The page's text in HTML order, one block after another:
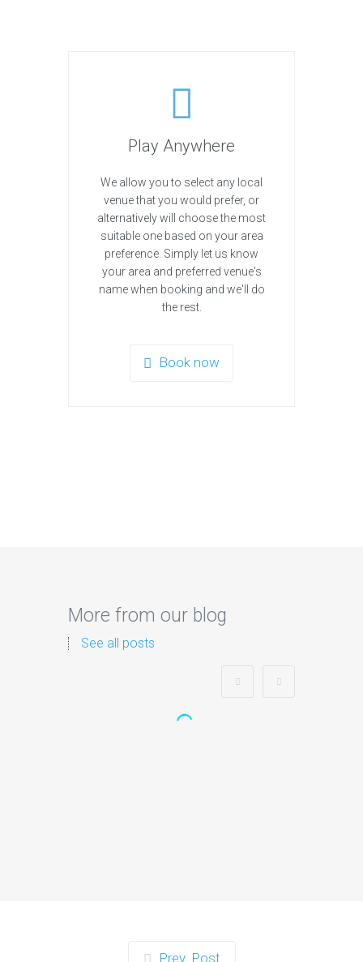
Play Anywhere
We allow you to select any local
venue that you would prefer, or
alternatively will choose the most
suitable one based on your area
preference. Simply let us know
your area and preferred venue's
name when booking and we'll do
the rest.
Book now
More from our blog
See all posts
Prev. Post